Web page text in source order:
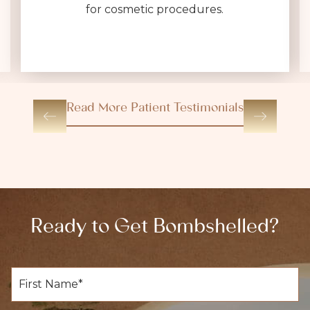
for cosmetic procedures.
Read More Patient Testimonials
Ready to Get Bombshelled?
i
r